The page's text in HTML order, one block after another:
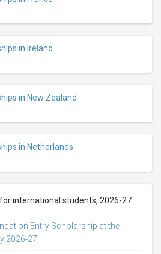
in Ireland
in New Zealand
in Netherlands
international students, 2026-27
Entry Scholarship at the
2026-27